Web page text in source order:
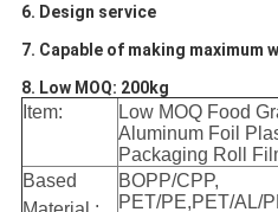
6. Design service
7. Capable of making maximum
8. Low MOQ: 200kg
Item:
Low MOQ Food
Aluminum Foil
Packaging Roll
Based
BOPP/CPP,
PET/PE,PET/AL/